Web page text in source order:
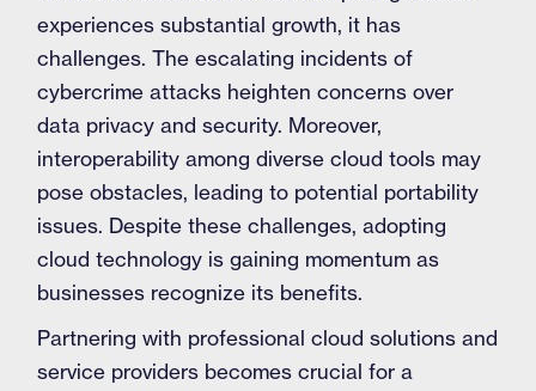
experiences substantial growth, it has
challenges. The escalating incidents of
cybercrime attacks heighten concerns over
data privacy and security. Moreover,
interoperability among diverse cloud tools may
pose obstacles, leading to potential portability
issues. Despite these challenges, adopting
cloud technology is gaining momentum as
businesses recognize its benefits.
Partnering with professional cloud solutions and
service providers becomes crucial for a